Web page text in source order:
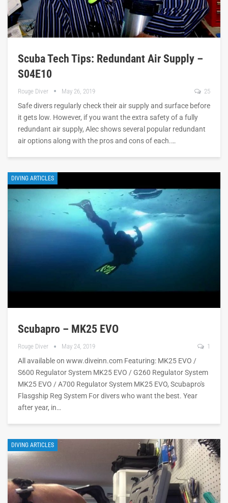
Scuba Tech Tips: Redundant Air Supply –
S04E10
Rouge Diver May 26, 2019 25
Safe divers regularly check their air supply and surface before
it gets low. However, if you want the extra safety of a fully
redundant air supply, Alec shows several popular redundant
air options along with the pros and cons of each.…
DIVING ARTICLES
Scubapro – MK25 EVO
Rouge Diver May 24, 2019 1
All available on www.diveinn.com Featuring: MK25 EVO /
S600 Regulator System MK25 EVO / G260 Regulator System
MK25 EVO / A700 Regulator System MK25 EVO, Scubapro's
Flasgship Reg System For divers who want the best. Year
after year, in…
DIVING ARTICLES